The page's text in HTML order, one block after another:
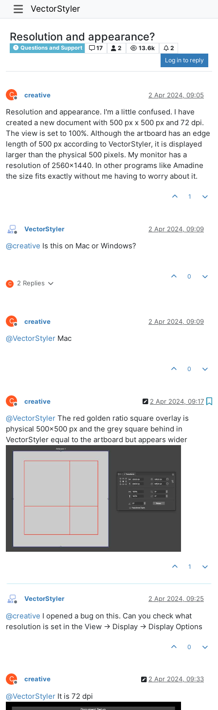
VectorStyler
Resolution and appearance?
Questions and Support 17 2 13.6k
2
Log in to reply
C
Offline
creative 2 Apr 2024, 09:05
Resolution and appearance. I'm a little confused. I have
created a new document with 500 px x 500 px and 72 dpi.
The view is set to 100%. Although the artboard has an edge
length of 500 px according to VectorStyler, it is displayed
larger than the physical 500 pixels. My monitor has a
resolution of 2560x1440. In other programs like Amadine
the size fits exactly without me having to worry about it.
1
Offline
VectorStyler 2 Apr 2024, 09:09
@creative Is this on Mac or Windows?
C 2 Replies
0
C
Offline
creative 2 Apr 2024, 09:09
@VectorStyler Mac
0
C
Offline
creative 2 Apr 2024, 09:17
@VectorStyler The red golden ratio square overlay is
physical 500x500 px and the grey square behind in
VectorStyler equal to the artboard but appears wider
1
Offline
VectorStyler 2 Apr 2024, 09:25
@creative I opened a bug on this. Can you check what
resolution is set in the View -> Display -> Display Options
0
C
Offline
creative 2 Apr 2024, 09:33
@VectorStyler It is 72 dpi